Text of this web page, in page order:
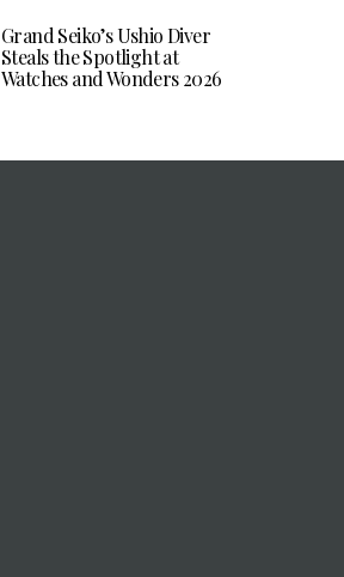
Grand Seiko’s Ushio Diver
Steals the Spotlight at
Watches and Wonders 2026